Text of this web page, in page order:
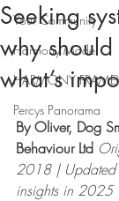
Your Community
Harmony Model
HARMONY
Percys Panorama
Seeking
why
what’s
By Oliver, Dog
Behaviour Ltd
2018 | Updated
insights in 2025